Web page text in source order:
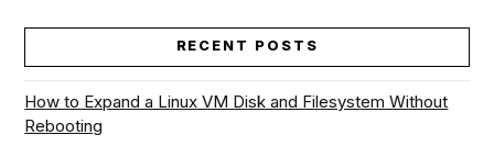
RECENT POSTS
How to Expand a Linux VM Disk and Filesystem Without
Rebooting